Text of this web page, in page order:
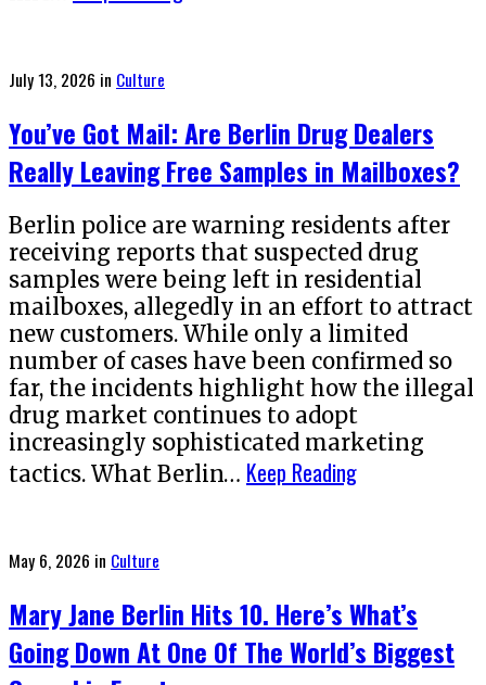
Posted
July 13, 2026 in Culture
You’ve Got Mail: Are Berlin Drug Dealers
Really Leaving Free Samples in Mailboxes?
Berlin police are warning residents after
receiving reports that suspected drug
samples were being left in residential
mailboxes, allegedly in an effort to attract
new customers. While only a limited
number of cases have been confirmed so
far, the incidents highlight how the illegal
drug market continues to adopt
increasingly sophisticated marketing
tactics. What Berlin… Keep Reading
Posted
May 6, 2026 in Culture
Mary Jane Berlin Hits 10. Here’s What’s
Going Down At One Of The World’s Biggest